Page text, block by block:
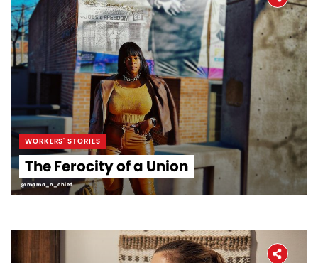
WORKERS' STORIES
The Ferocity of a Union
@mama_n_chief